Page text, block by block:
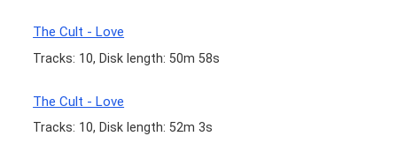
The Cult - Love
Tracks: 10, Disk length: 50m 58s
The Cult - Love
Tracks: 10, Disk length: 52m 3s